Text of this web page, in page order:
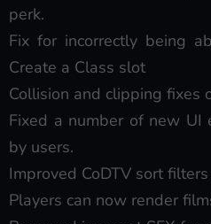
perk.
Fix for incorrectly being
Create a Class slot
Collision and clipping fixes
Fixed a number of new UI
by users.
Improved CoDTV sort
Players can now render